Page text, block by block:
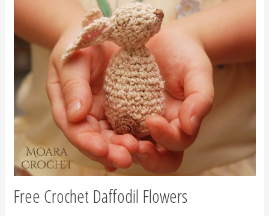
Free Crochet Daffodil Flowers